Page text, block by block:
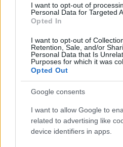
I want to opt-out of
Personal Data for Targeted
Opted In
I want to opt-out of
Retention, Sale, and/or
Personal Data that Is
Purposes for which it was
Opted Out
Google consents
I want to allow Google to
related to advertising like
device identifiers in apps.